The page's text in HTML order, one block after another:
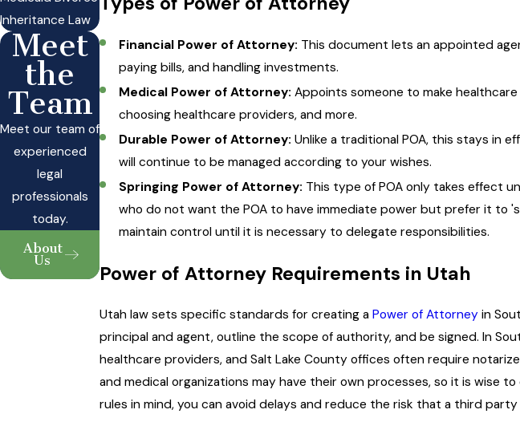
Financial Power of Attorney: This document lets an appointed
paying bills, and handling investments.
Medical Power of Attorney: Appoints someone to make
choosing healthcare providers, and more.
Durable Power of Attorney: Unlike a traditional POA, this stays in
will continue to be managed according to your wishes.
Springing Power of Attorney: This type of POA only takes effect
who do not want the POA to have immediate power but prefer it to
maintain control until it is necessary to delegate responsibilities.
Power of Attorney Requirements in Utah
Utah law sets specific standards for creating aPower of Attorney in
principal and agent, outline the scope of authority, and be signed. In
healthcare providers, and Salt Lake County offices often require
and medical organizations may have their own processes, so it is wise
rules in mind, you can avoid delays and reduce the risk that a third
Inheritance Law
Meet
the
Team
Meet our team of
experienced
legal
professionals
today.
About
Us